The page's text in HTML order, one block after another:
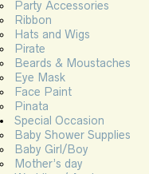
Party Accessories
Ribbon
Hats and Wigs
Pirate
Beards & Moustaches
Eye Mask
Face Paint
Pinata
Special Occasion
Baby Shower Supplies
Baby Girl/Boy
Mother’s day